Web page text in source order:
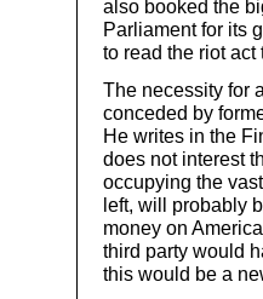
also booked the
Parliament for its
to read the riot act
The necessity for
conceded by
He writes in the
does not interest
occupying the
left, will probably
money on
third party would
this would be a